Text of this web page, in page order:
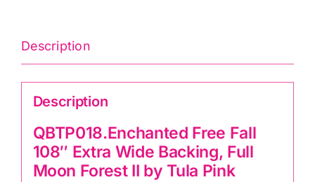
Cotton
Sateen
Finish
quantity
Description
Description
QBTP018.Enchanted Free Fall
108″ Extra Wide Backing, Full
Moon Forest II by Tula Pink